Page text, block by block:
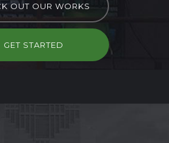
OUT OUR WORKS
GET STARTED